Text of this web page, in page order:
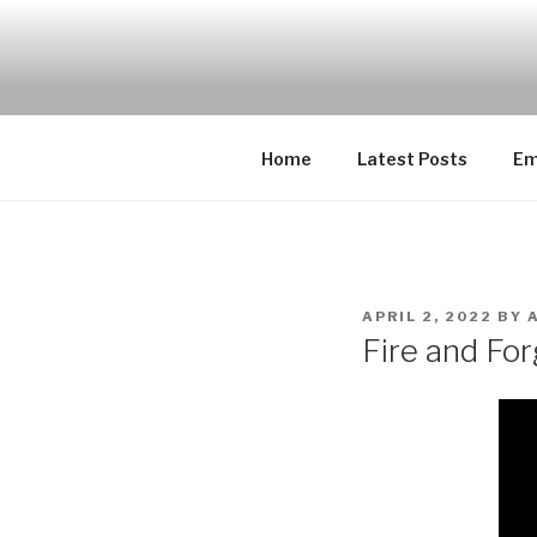
Home Latest Posts
POSTED
APRIL 2, 2022 BY
Fire and